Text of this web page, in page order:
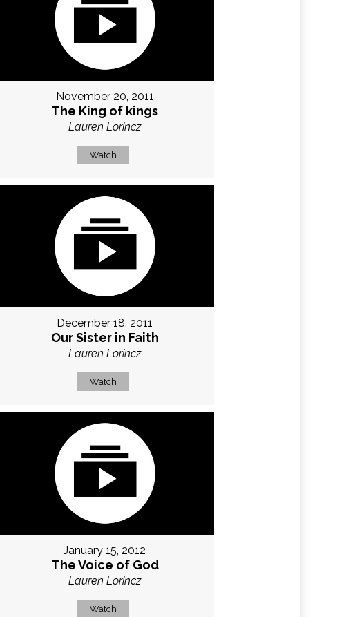
November 20, 2011
The King of kings
Lauren Lorincz
Watch
December 18, 2011
Our Sister in Faith
Lauren Lorincz
Watch
January 15, 2012
The Voice of God
Lauren Lorincz
Watch